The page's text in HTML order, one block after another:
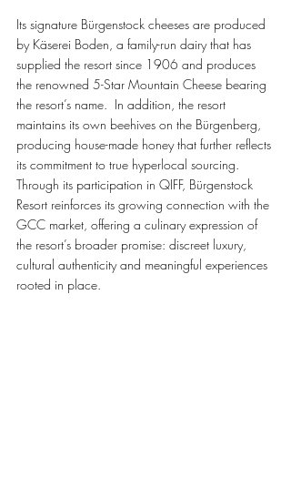
Its signature Bürgenstock cheeses are produced
by Käserei Boden, a family-run dairy that has
supplied the resort since 1906 and produces
the renowned 5-Star Mountain Cheese bearing
the resort’s name.  In addition, the resort
maintains its own beehives on the Bürgenberg,
producing house-made honey that further reflects
its commitment to true hyperlocal sourcing.
Through its participation in QIFF, Bürgenstock
Resort reinforces its growing connection with the
GCC market, offering a culinary expression of
the resort’s broader promise: discreet luxury,
cultural authenticity and meaningful experiences
rooted in place.